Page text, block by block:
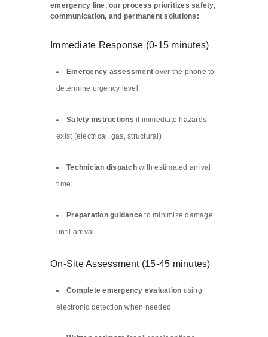
emergency line, our process prioritizes safety,
communication, and permanent solutions:
Immediate Response (0-15 minutes)
Emergency assessment over the phone to
determine urgency level
Safety instructions if immediate hazards
exist (electrical, gas, structural)
Technician dispatchwith estimated arrival
time
Preparation guidance to minimize damage
until arrival
On-Site Assessment (15-45 minutes)
Complete emergency evaluation using
electronic detection when needed